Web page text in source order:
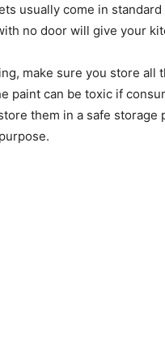
usually come in
no door will give your
make sure you store all
paint can be toxic if
them in a safe